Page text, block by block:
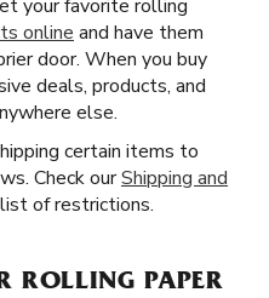
your favorite rolling
online and have them
door. When you buy
deals, products, and
else.
certain items to
Check ourShipping and
of restrictions.
ROLLING PAPER